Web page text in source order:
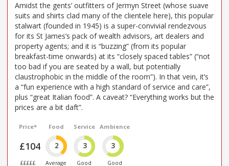
Amidst the gents’ outfitters of Jermyn Street (whose suave
suits and shirts clad many of the clientele here), this popular
stalwart (founded in 1945) is a super-convivial rendezvous
for its St James’s pack of wealth advisors, art dealers and
property agents; and it is “buzzing” (from its popular
breakfast-time onwards) at its “closely spaced tables” (“not
too bad if you are seated by a wall, but potentially
claustrophobic in the middle of the room”). In that vein, it’s
a “fun experience with a high standard of service and care”,
plus “great Italian food”. A caveat? “Everything works but the
prices are a bit daft”.
Price*
£104
£££££
Food
2
Average
Service
3
Good
Ambience
3
Good